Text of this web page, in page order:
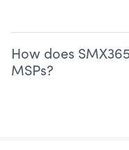
How does
MSPs?